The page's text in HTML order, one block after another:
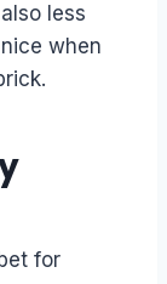
less
when
for